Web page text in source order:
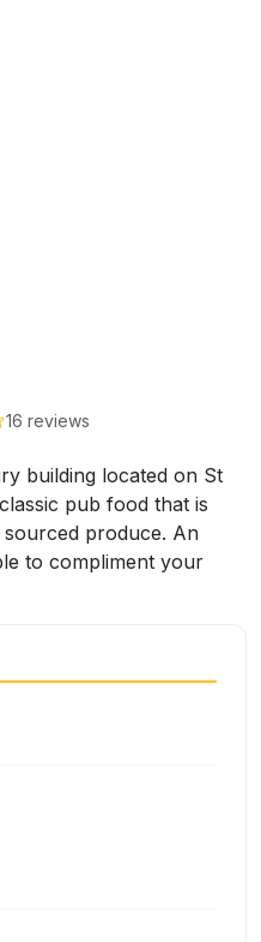
16 reviews
building located on St
pub food that is
sourced produce. An
to compliment your